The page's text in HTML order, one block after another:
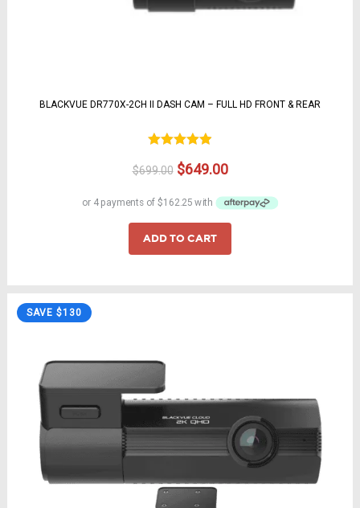
BLACKVUE DR770X-2CH II DASH CAM – FULL HD FRONT & REAR
out of 5
$699.00 Original
$699.00.
$649.00Current
is:
ADD TO CART
SAVE $130